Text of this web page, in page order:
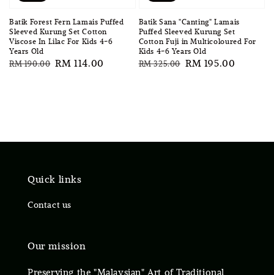
Batik Forest Fern Lamais Puffed
Sleeved Kurung Set Cotton
Viscose In Lilac For Kids 4-6
Years Old
Regular
RM 190.00 Sale
RM 114.00
Batik Sana "Canting" Lamais
Puffed Sleeved Kurung Set
Cotton Fuji in Multicoloured For
Kids 4-6 Years Old
Regular
RM 325.00 Sale
RM 195.00
Quick links
Contact us
Our mission
Preserving the "Malaysian" Art of Traditional